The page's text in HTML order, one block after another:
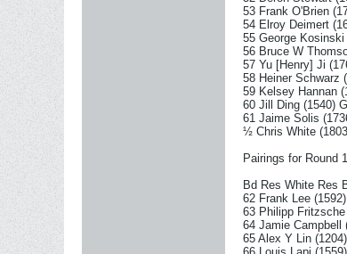
53 Frank O'Brien
54 Elroy Deimert
55 George
56 Bruce W
57 Yu [Henry] Ji
58 Heiner Schwarz
59 Kelsey Hannan
60 Jill Ding (1540)
61 Jaime Solis
½ Chris White
Pairings for Round
Bd Res White Res
62 Frank Lee
63 Philipp
64 Jamie Campbell
65 Alex Y Lin